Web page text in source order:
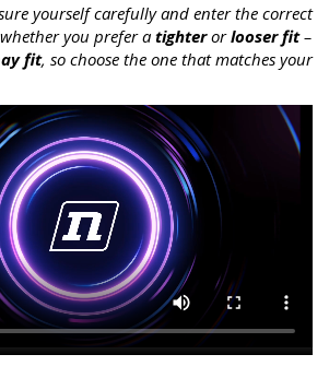
yourself carefully and enter the correct
you prefer a tighterorlooser fit–
fit, so choose the one that matches your